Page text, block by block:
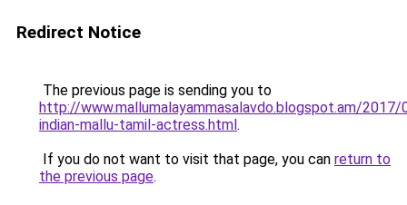
Redirect Notice
The previous page is sending you to
http://www.mallumalayammasalavdo.blogspot.am/
indian-mallu-tamil-actress.html.
If you do not want to visit that page, you can return to
the previous page.